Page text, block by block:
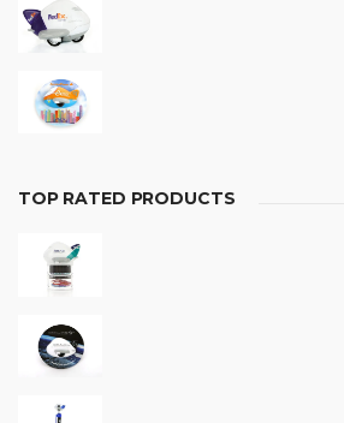
TOP RATED PRODUCTS